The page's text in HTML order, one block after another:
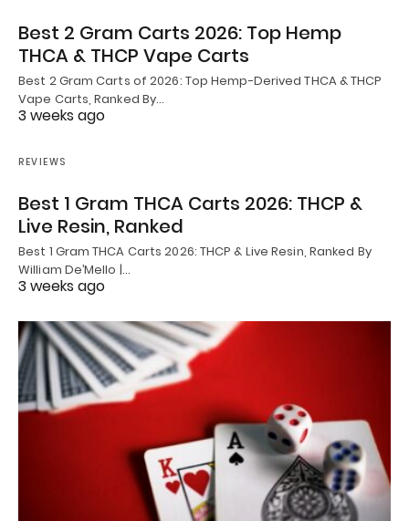
Best 2 Gram Carts 2026: Top Hemp
THCA & THCP Vape Carts
Best 2 Gram Carts of 2026: Top Hemp-Derived THCA & THCP
Vape Carts, Ranked By…
3 weeks ago
REVIEWS
Best 1 Gram THCA Carts 2026: THCP &
Live Resin, Ranked
Best 1 Gram THCA Carts 2026: THCP & Live Resin, Ranked By
William De’Mello |…
3 weeks ago